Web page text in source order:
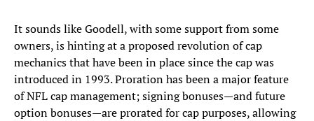
It sounds like Goodell, with some support from some
owners, is hinting at a proposed revolution of cap
mechanics that have been in place since the cap was
introduced in 1993. Proration has been a major feature
of NFL cap management; signing bonuses—and future
option bonuses—are prorated for cap purposes, allowing